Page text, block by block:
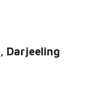
Darjeeling